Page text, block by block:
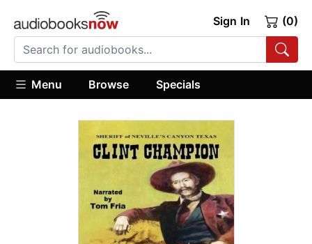
Sign In (0)
Menu Browse Specials